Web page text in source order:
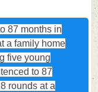
87 months in
a family home
five young
to 87
rounds at a